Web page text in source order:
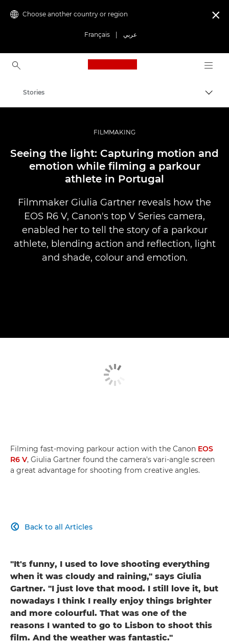
Choose another country or region
Français عربي

Canon Logo, back to
Professional Photography & Video
Stories
FILMMAKING
Seeing the light: Capturing motion and
emotion while filming a parkour
athlete in Portugal
Filmmaker Giulia Gartner reveals how the
EOS R6 V, Canon's top V Series camera,
enabled her to tell the story of a parkour
athlete, blending action and reflection, light
and shade, colour and emotion.
Filming fast-moving parkour action with the Canon EOS
R6 V, Giulia Gartner found the camera's vari-angle screen
a great advantage for shooting from creative angles.
Back to all Articles

"It's funny, I used to love shooting everything
when it was cloudy and raining," says Giulia
Gartner. "I just love that mood. I still love it, but
nowadays I think I really enjoy things brighter
and more colourful. That was one of the
reasons I wanted to go to Lisbon to shoot this
film. And the weather was fantastic."